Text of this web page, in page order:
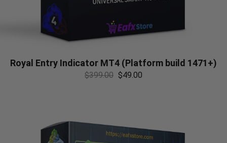
Royal Entry Indicator MT4 (Platform build 1471+)
$399.00 $49.00